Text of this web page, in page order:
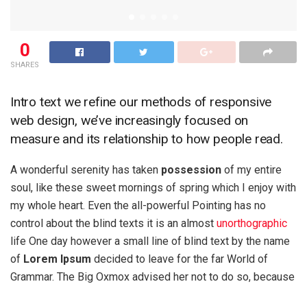
0
SHARES
Intro text we refine our methods of responsive
web design, we’ve increasingly focused on
measure and its relationship to how people read.
A wonderful serenity has taken possession of my entire
soul, like these sweet mornings of spring which I enjoy with
my whole heart. Even the all-powerful Pointing has no
control about the blind texts it is an almost unorthographic
life One day however a small line of blind text by the name
of Lorem Ipsum decided to leave for the far World of
Grammar. The Big Oxmox advised her not to do so, because